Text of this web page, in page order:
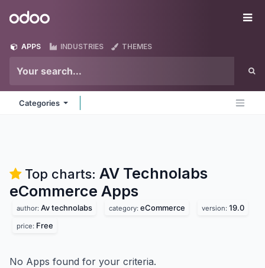
Odoo
APPS INDUSTRIES THEMES
Categories
Top charts: AV Technolabs
eCommerce Apps
author: Av technolabs category: eCommerce version: 19.0
price: Free
No Apps found for your criteria.